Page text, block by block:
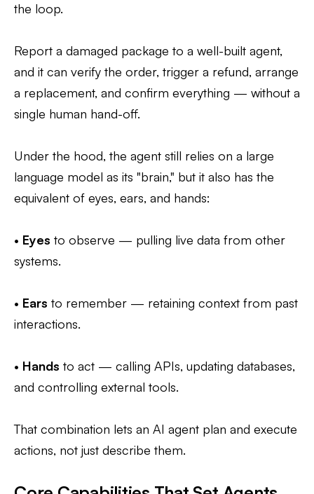
the loop.
Report a damaged package to a well-built agent,
and it can verify the order, trigger a refund, arrange
a replacement, and confirm everything — without a
single human hand-off.
Under the hood, the agent still relies on a large
language model as its "brain," but it also has the
equivalent of eyes, ears, and hands:
• Eyes to observe — pulling live data from other
systems.
• Ears to remember — retaining context from past
interactions.
• Hands to act — calling APIs, updating databases,
and controlling external tools.
That combination lets an AI agent plan and execute
actions, not just describe them.